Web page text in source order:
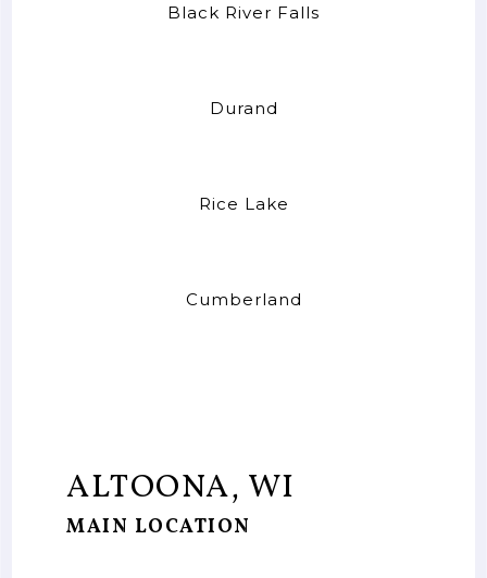
Black River Falls
Durand
Rice Lake
Cumberland
ALTOONA, WI
MAIN LOCATION